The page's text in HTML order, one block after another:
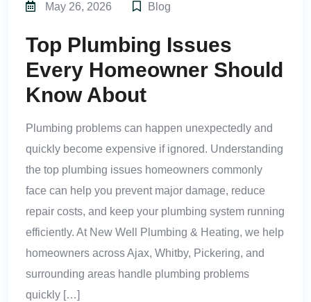
May 26, 2026 Blog
Top Plumbing Issues
Every Homeowner Should
Know About
Plumbing problems can happen unexpectedly and
quickly become expensive if ignored. Understanding
the top plumbing issues homeowners commonly
face can help you prevent major damage, reduce
repair costs, and keep your plumbing system running
efficiently. At New Well Plumbing & Heating, we help
homeowners across Ajax, Whitby, Pickering, and
surrounding areas handle plumbing problems
quickly […]